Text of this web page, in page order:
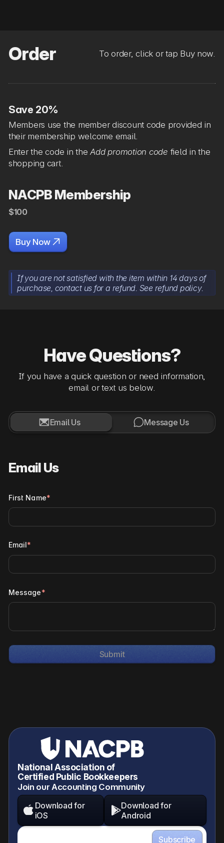
Order To order, click or tap Buy now.
Save 20%
Members use the member discount code provided in
their membership welcome email.
Enter the code in theAdd promotion code field in the
shopping cart.
NACPB Membership
$100
Buy Now 
If you are not satisfied with the item within 14 days of
purchase, contact us for a refund. See refund policy.
Have Questions?
If you have a quick question or need information,
email or text us below.
Email Us Message Us
Email Us
First Name*
Email*
Message*
National Association of
Certified Public Bookkeepers
Join our Accounting Community
 Download for
iOS
Download for
Android